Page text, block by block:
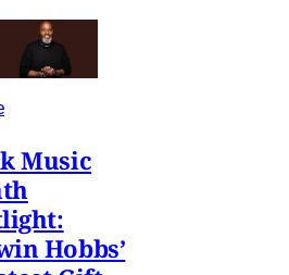
Music
Hobbs’